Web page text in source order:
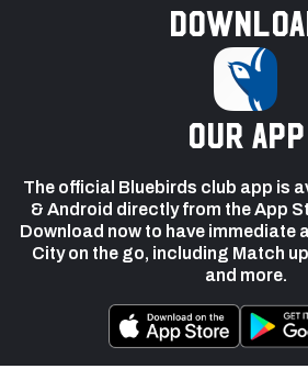
our app
The official Bluebirds club app is
& Android directly from the App
Download now to have immediate
City on the go, including Match
and more.